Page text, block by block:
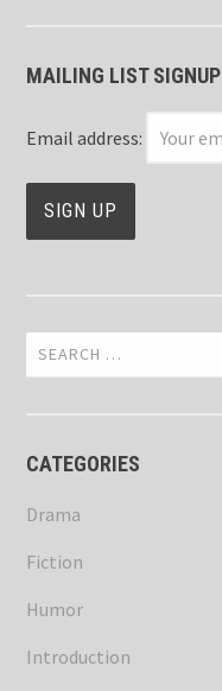
MAILING LIST SIGNUP
Email address:
Search
for:
CATEGORIES
Drama
Fiction
Humor
Introduction